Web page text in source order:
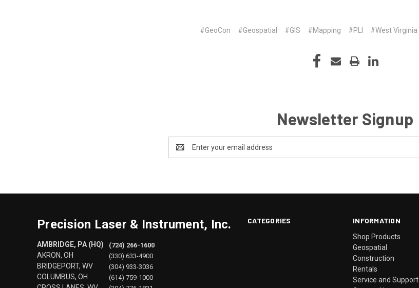
#GeoCon #Geospatial #GIS #Mapping #PLI #West Virginia
Newsletter Signup
Address
CATEGORIES INFORMATION
Shop Products
Geospatial
Construction
Rentals
Service and Support
Precision Laser & Instrument, Inc.
AMBRIDGE, PA (HQ)
AKRON, OH
BRIDGEPORT, WV
COLUMBUS, OH
(724) 266-1600
(330) 633-4900
(304) 933-3036
(614) 759-1000